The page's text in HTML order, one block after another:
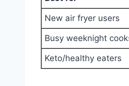
New air fryer users
Busy weeknight
Keto/healthy eaters